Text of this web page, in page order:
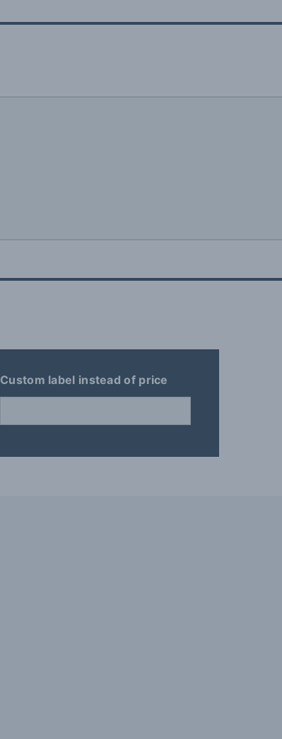
Custom label instead of price